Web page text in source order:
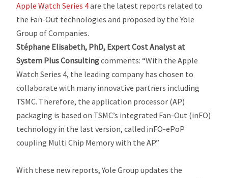
Apple Watch Series 4are the latest reports related to
the Fan-Out technologies and proposed by the Yole
Group of Companies.
Stéphane Elisabeth, PhD, Expert Cost Analyst at
System Plus Consultingcomments:“With the Apple
Watch Series 4, the leading company has chosen to
collaborate with many innovative partners including
TSMC. Therefore, the application processor (AP)
packaging is based on TSMC’s integrated Fan-Out (inFO)
technology in the last version, called inFO-ePoP
coupling Multi Chip Memory with the AP.”
With these new reports, Yole Group updates the